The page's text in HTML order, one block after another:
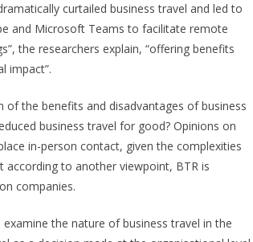
curtailed business travel and led to
and Microsoft Teams to facilitate remote
the researchers explain, “offering benefits
impact”.
the benefits and disadvantages of business
business travel for good? Opinions on
in-person contact, given the complexities
to another viewpoint, BTR is
companies.
examine the nature of business travel in the